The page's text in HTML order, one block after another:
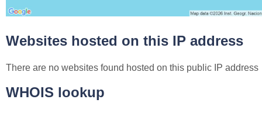
Websites hosted on this IP address
There are no websites found hosted on this public IP address
WHOIS lookup